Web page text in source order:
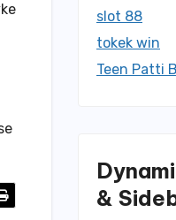
slot 88
tokek win
Teen Patti
&